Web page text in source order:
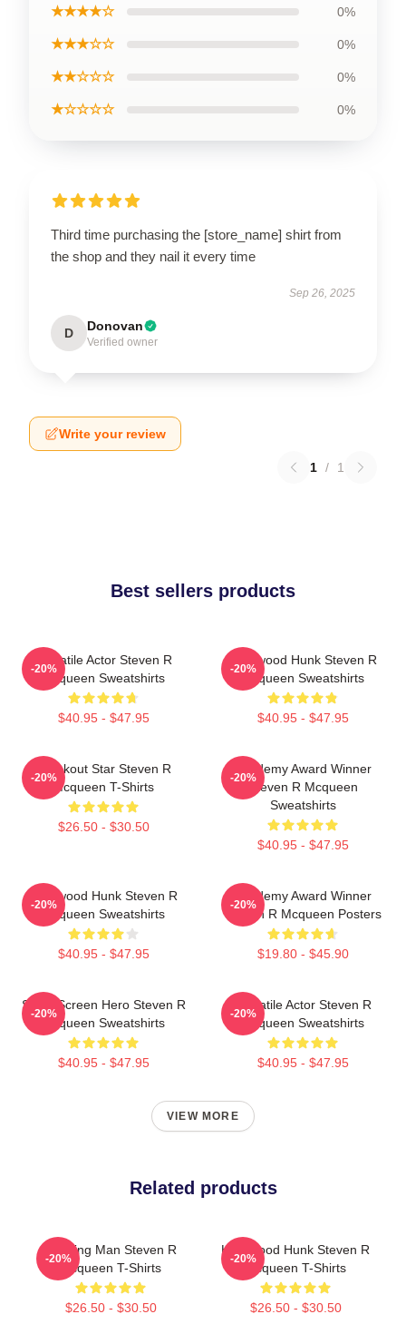
★★★★☆ 0%
★★★☆☆ 0%
★★☆☆☆ 0%
★☆☆☆☆ 0%
Third time purchasing the [store_name] shirt from
the shop and they nail it every time
Sep 26, 2025
D Donovan
Verified owner
Write your review
1 / 1
Best sellers products
Versatile Actor Steven R
Mcqueen Sweatshirts
$40.95 - $47.95
-20%
Hollywood Hunk Steven R
Mcqueen Sweatshirts
$40.95 - $47.95
-20%
Breakout Star Steven R
Mcqueen T-Shirts
$26.50 - $30.50
-20%
Academy Award Winner
Steven R Mcqueen
Sweatshirts
$40.95 - $47.95
-20%
Hollywood Hunk Steven R
Mcqueen Sweatshirts
$40.95 - $47.95
-20%
Academy Award Winner
Steven R Mcqueen Posters
$19.80 - $45.90
-20%
Silver Screen Hero Steven R
Mcqueen Sweatshirts
$40.95 - $47.95
-20%
Versatile Actor Steven R
Mcqueen Sweatshirts
$40.95 - $47.95
-20%
VIEW MORE
Related products
Leading Man Steven R
Mcqueen T-Shirts
$26.50 - $30.50
-20%
Hollywood Hunk Steven R
Mcqueen T-Shirts
$26.50 - $30.50
-20%